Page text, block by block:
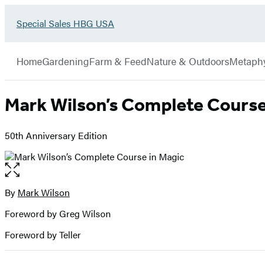
Go
Sales
HBG
USA
Special Sales HBG USA
Hachette
HomeGardeningFarm & FeedNature & Outdoors
Mark Wilson’s Complete
50th Anniversary Edition
Open
the
full-
image
Contributors
By Mark Wilson
Foreword by Greg Wilson
Foreword by Teller